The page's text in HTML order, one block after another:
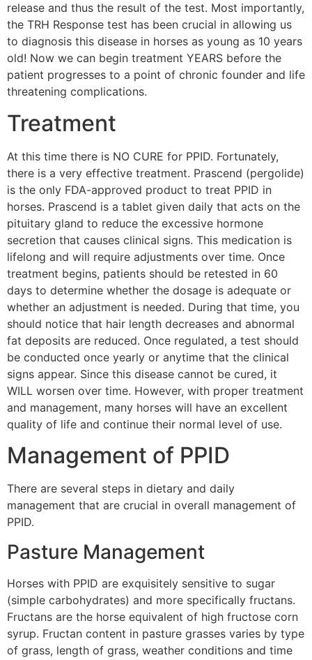
release and thus the result of the test. Most importantly,
the TRH Response test has been crucial in allowing us
to diagnosis this disease in horses as young as 10 years
old! Now we can begin treatment YEARS before the
patient progresses to a point of chronic founder and life
threatening complications.
Treatment
At this time there is NO CURE for PPID. Fortunately,
there is a very effective treatment. Prascend (pergolide)
is the only FDA-approved product to treat PPID in
horses. Prascend is a tablet given daily that acts on the
pituitary gland to reduce the excessive hormone
secretion that causes clinical signs. This medication is
lifelong and will require adjustments over time. Once
treatment begins, patients should be retested in 60
days to determine whether the dosage is adequate or
whether an adjustment is needed. During that time, you
should notice that hair length decreases and abnormal
fat deposits are reduced. Once regulated, a test should
be conducted once yearly or anytime that the clinical
signs appear. Since this disease cannot be cured, it
WILL worsen over time. However, with proper treatment
and management, many horses will have an excellent
quality of life and continue their normal level of use.
Management of PPID
There are several steps in dietary and daily
management that are crucial in overall management of
PPID.
Pasture Management
Horses with PPID are exquisitely sensitive to sugar
(simple carbohydrates) and more specifically fructans.
Fructans are the horse equivalent of high fructose corn
syrup. Fructan content in pasture grasses varies by type
of grass, length of grass, weather conditions and time